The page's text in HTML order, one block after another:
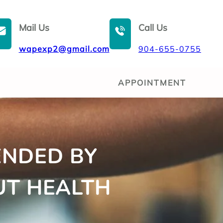
Mail Us
wapexp2@gmail.com
Call Us
904-655-0755
APPOINTMENT
BY
HEALTH